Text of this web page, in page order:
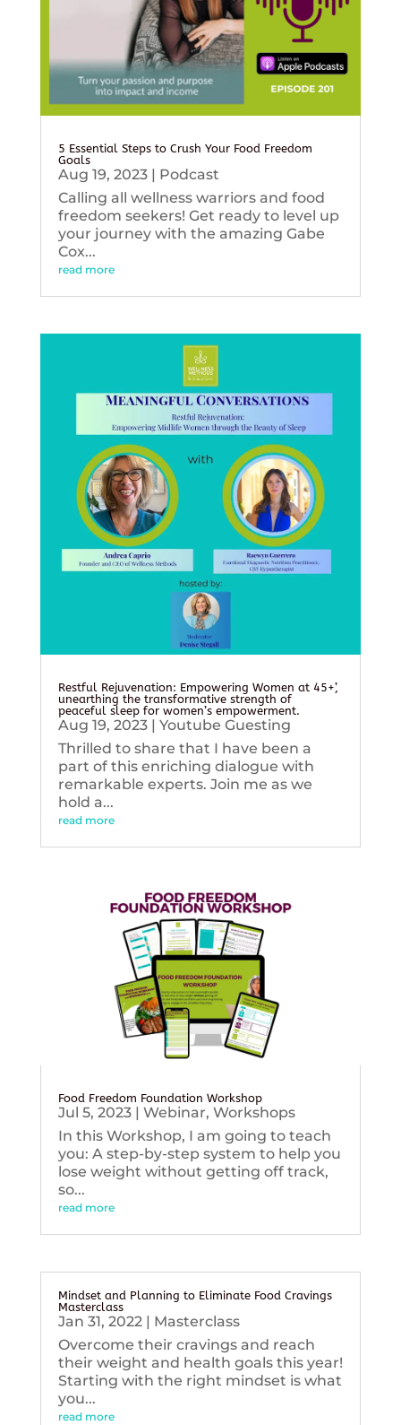
5 Essential Steps to Crush Your Food Freedom
Goals
Aug 19, 2023| Podcast
Calling all wellness warriors and food
freedom seekers! Get ready to level up
your journey with the amazing Gabe
Cox...
read more
Restful Rejuvenation: Empowering Women at 45+’,
unearthing the transformative strength of
peaceful sleep for women’s empowerment.
Aug 19, 2023| Youtube Guesting
Thrilled to share that I have been a
part of this enriching dialogue with
remarkable experts. Join me as we
hold a...
read more
Food Freedom Foundation Workshop
Jul 5, 2023| Webinar, Workshops
In this Workshop, I am going to teach
you: A step-by-step system to help you
lose weight without getting off track,
so...
read more
Mindset and Planning to Eliminate Food Cravings
Masterclass
Jan 31, 2022| Masterclass
Overcome their cravings and reach
their weight and health goals this year!
Starting with the right mindset is what
you...
read more